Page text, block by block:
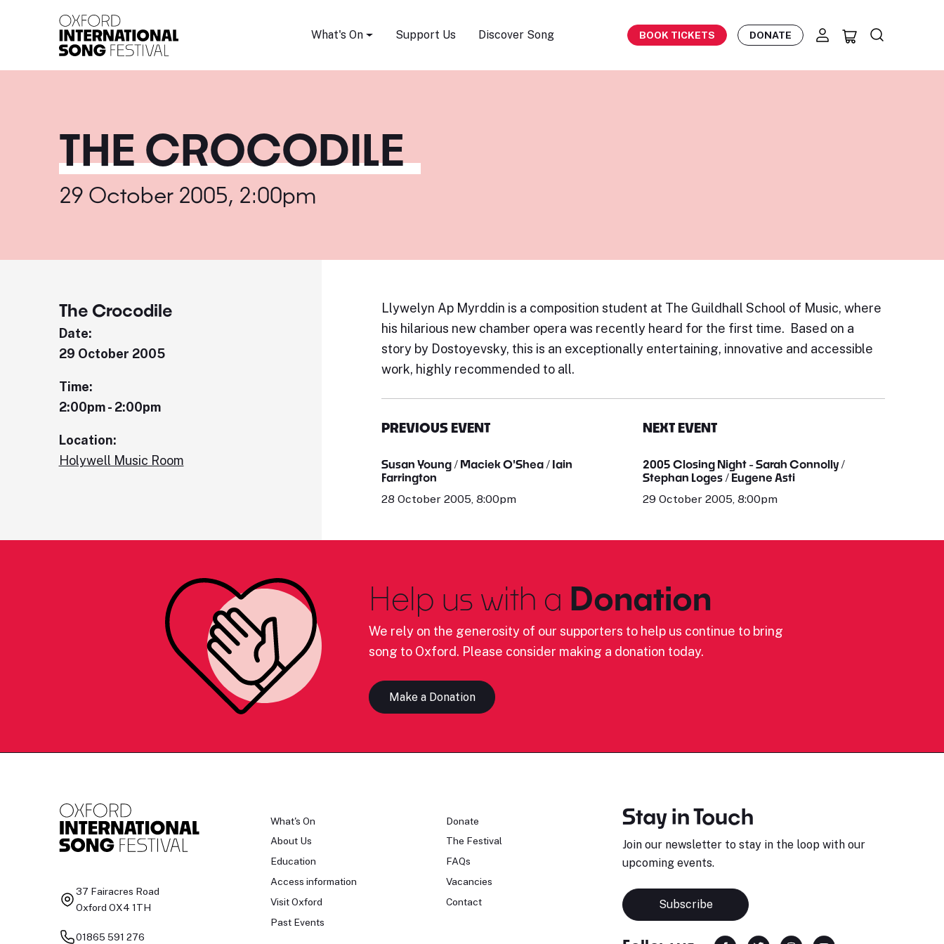
What's On Support Us Discover Song BOOK TICKETS DONATE
THE CROCODILE
29 October 2005, 2:00pm
The Crocodile
Date:
29 October 2005
Time:
2:00pm - 2:00pm
Location:
Holywell Music Room
Llywelyn Ap Myrddin is a composition student at The Guildhall School of Music, where
his hilarious new chamber opera was recently heard for the first time. Based on a
story by Dostoyevsky, this is an exceptionally entertaining, innovative and accessible
work, highly recommended to all.
PREVIOUS EVENT
Susan Young / Maciek O'Shea / Iain
Farrington
28 October 2005, 8:00pm
NEXT EVENT
2005 Closing Night - Sarah Connolly /
Stephan Loges / Eugene Asti
29 October 2005, 8:00pm
Help us with a Donation
We rely on the generosity of our supporters to help us continue to bring
song to Oxford. Please consider making a donation today.
Make a Donation
37 Fairacres Road
Oxford OX4 1TH
01865 591 276
What's On
About Us
Education
Access information
Visit Oxford
Past Events
Donate
The Festival
FAQs
Vacancies
Contact
Stay in Touch
Join our newsletter to stay in the loop with our
upcoming events.
Subscribe